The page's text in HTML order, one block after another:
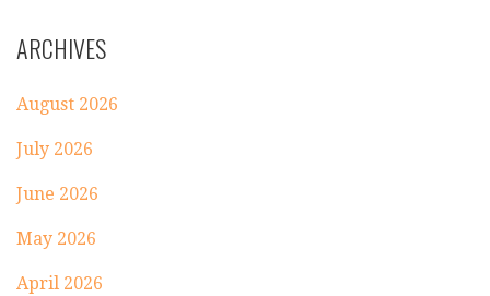
ARCHIVES
August 2026
July 2026
June 2026
May 2026
April 2026